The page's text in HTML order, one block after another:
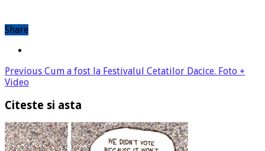
Share
Previous Cum a fost la Festivalul Cetatilor Dacice. Foto +
Video
Citeste si asta